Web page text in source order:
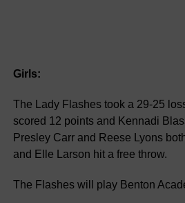
Girls:
The Lady Flashes took a 29-25
scored 12 points and Kennadi
Presley Carr and Reese Lyons
and Elle Larson hit a free throw.
The Flashes will play Benton